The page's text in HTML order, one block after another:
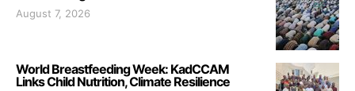
August 7, 2026
World Breastfeeding Week: KadCCAM
Links Child Nutrition, Climate Resilience